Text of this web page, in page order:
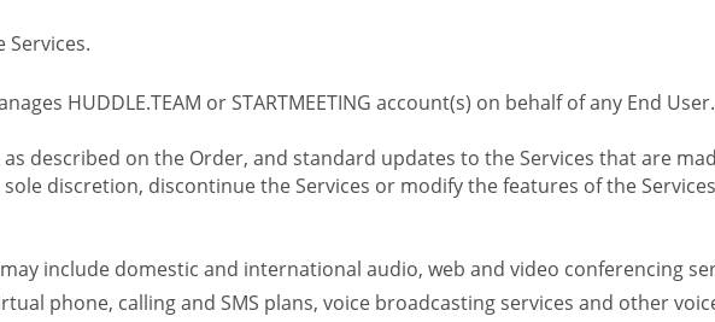
Services.
HUDDLE.TEAM or STARTMEETING account(s) on behalf of any End User.
described on the Order, and standard updates to the Services that are
discretion, discontinue the Services or modify the features of the
include domestic and international audio, web and video conferencing
phone, calling and SMS plans, voice broadcasting services and other